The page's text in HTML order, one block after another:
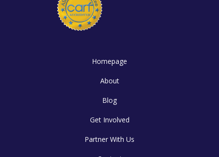
Homepage
About
Blog
Get Involved
Partner With Us